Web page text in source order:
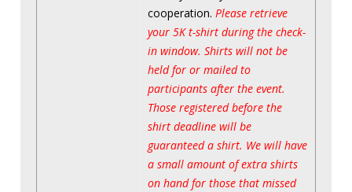
cooperation. Please retrieve
your 5K t-shirt during the check-
in window. Shirts will not be
held for or mailed to
participants after the event.
Those registered before the
shirt deadline will be
guaranteed a shirt. We will have
a small amount of extra shirts
on hand for those that missed